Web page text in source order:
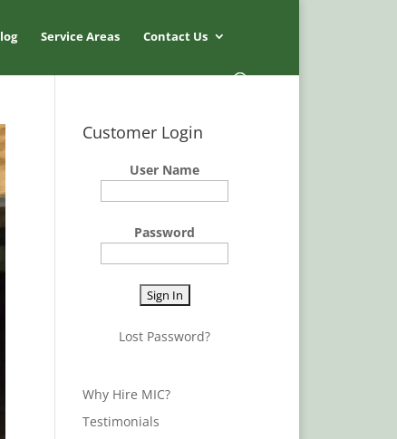
Service Areas Contact Us
Customer Login
User Name
Password
Lost Password?
Why Hire MIC?
Testimonials